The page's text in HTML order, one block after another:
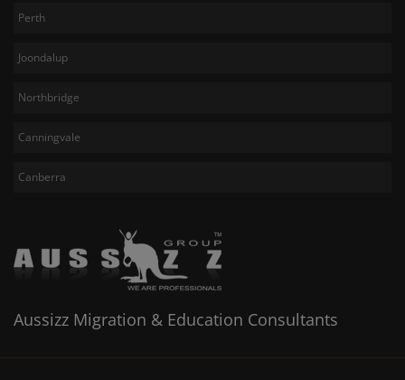
Perth
Joondalup
Northbridge
Canningvale
Canberra
Aussizz Migration & Education Consultants